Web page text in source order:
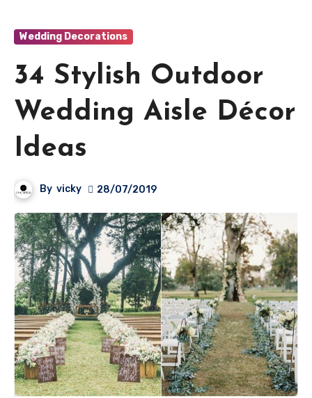
Wedding Decorations
34 Stylish Outdoor
Wedding Aisle Décor
Ideas
By vicky 28/07/2019